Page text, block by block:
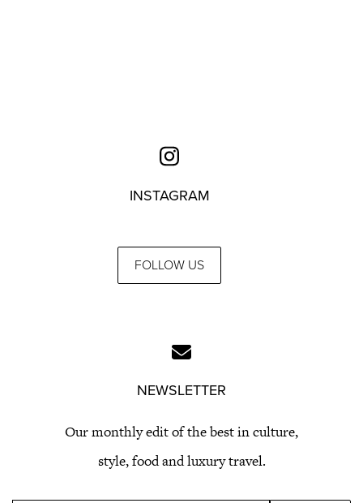
INSTAGRAM
FOLLOW US
NEWSLETTER
Our monthly edit of the best in culture,
style, food and luxury travel.